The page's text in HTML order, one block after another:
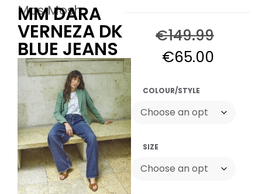
€149.99
€65.00
COLOUR/STYLE
SIZE
Mos Mosh
MM DARA
VERNEZA DK
BLUE JEANS